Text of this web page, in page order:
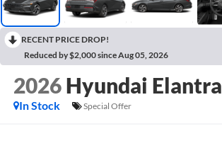
RECENT PRICE DROP!
Reduced by $2,000 since Aug 05, 2026
2026 Hyundai Elantra
In Stock
Special Offer